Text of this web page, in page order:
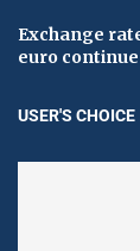
Exchange
euro
USER'S CHOICE